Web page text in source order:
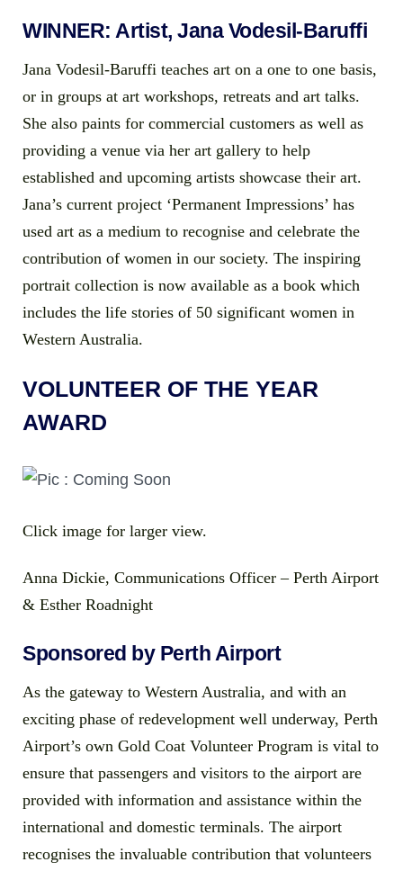
WINNER: Artist, Jana Vodesil-Baruffi
Jana Vodesil-Baruffi teaches art on a one to one basis,
or in groups at art workshops, retreats and art talks.
She also paints for commercial customers as well as
providing a venue via her art gallery to help
established and upcoming artists showcase their art.
Jana’s current project ‘Permanent Impressions’ has
used art as a medium to recognise and celebrate the
contribution of women in our society. The inspiring
portrait collection is now available as a book which
includes the life stories of 50 significant women in
Western Australia.
VOLUNTEER OF THE YEAR
AWARD
Click image for larger view.
Anna Dickie, Communications Officer – Perth Airport
& Esther Roadnight
Sponsored by Perth Airport
As the gateway to Western Australia, and with an
exciting phase of redevelopment well underway, Perth
Airport’s own Gold Coat Volunteer Program is vital to
ensure that passengers and visitors to the airport are
provided with information and assistance within the
international and domestic terminals. The airport
recognises the invaluable contribution that volunteers